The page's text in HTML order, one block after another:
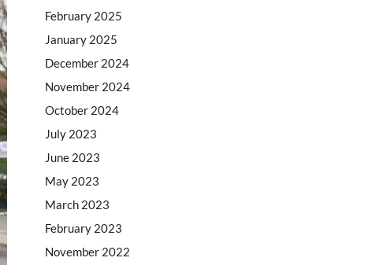
February 2025
January 2025
December 2024
November 2024
October 2024
July 2023
June 2023
May 2023
March 2023
February 2023
November 2022